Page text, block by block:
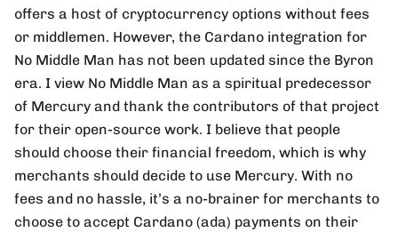
offers a host of cryptocurrency options without fees
or middlemen. However, the Cardano integration for
No Middle Man has not been updated since the Byron
era. I view No Middle Man as a spiritual predecessor
of Mercury and thank the contributors of that project
for their open-source work. I believe that people
should choose their financial freedom, which is why
merchants should decide to use Mercury. With no
fees and no hassle, it’s a no-brainer for merchants to
choose to accept Cardano (ada) payments on their